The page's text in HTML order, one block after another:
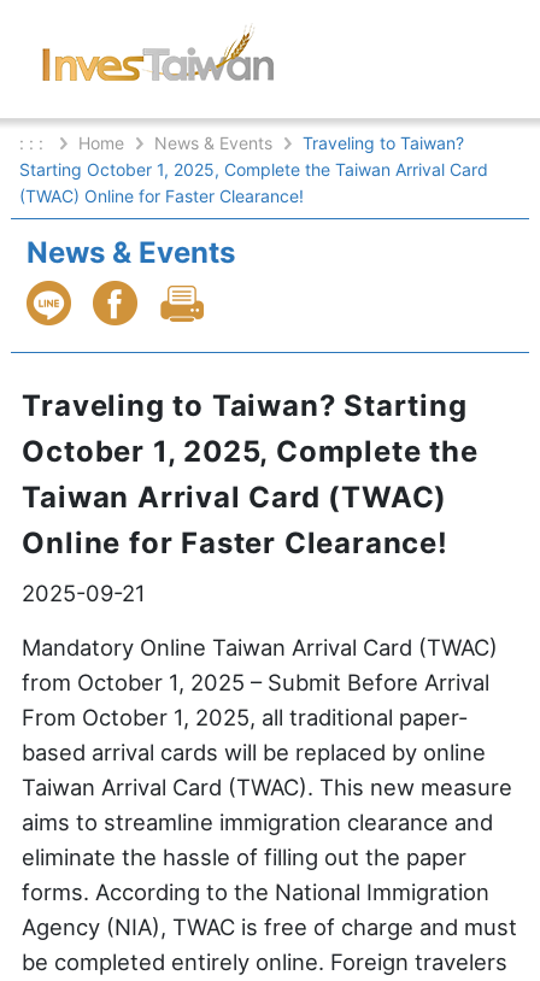
: : : Home News & Events
Traveling to Taiwan?
Starting October 1, 2025, Complete the Taiwan Arrival Card
(TWAC) Online for Faster Clearance!
News & Events
Traveling to Taiwan? Starting
October 1, 2025, Complete the
Taiwan Arrival Card (TWAC)
Online for Faster Clearance!
2025-09-21
Mandatory Online Taiwan Arrival Card (TWAC)
from October 1, 2025 – Submit Before Arrival
From October 1, 2025, all traditional paper-
based arrival cards will be replaced by online
Taiwan Arrival Card (TWAC). This new measure
aims to streamline immigration clearance and
eliminate the hassle of filling out the paper
forms. According to the National Immigration
Agency (NIA), TWAC is free of charge and must
be completed entirely online. Foreign travelers